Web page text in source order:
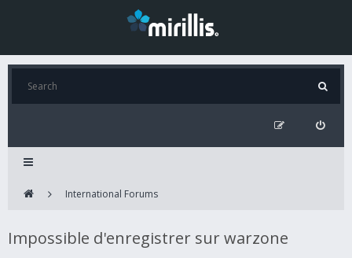
International Forums
Impossible d'enregistrer sur warzone